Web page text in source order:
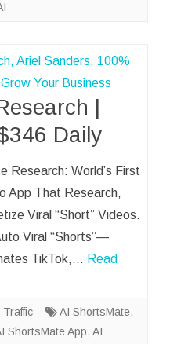
|
Daily
Research: World’s First
App That Research,
Viral “Short” Videos.
Viral “Shorts”—
TikTok,… Read
Traffic AI ShortsMate,
ShortsMate App, AI